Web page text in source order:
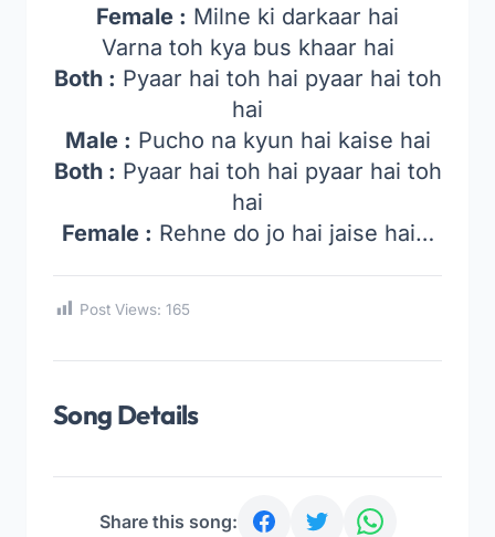
Female : Milne ki darkaar hai
Varna toh kya bus khaar hai
Both : Pyaar hai toh hai pyaar hai toh
hai
Male : Pucho na kyun hai kaise hai
Both : Pyaar hai toh hai pyaar hai toh
hai
Female : Rehne do jo hai jaise hai…
Post Views: 165
Song Details
Share this song: